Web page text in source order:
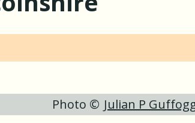
Photo © Julian P